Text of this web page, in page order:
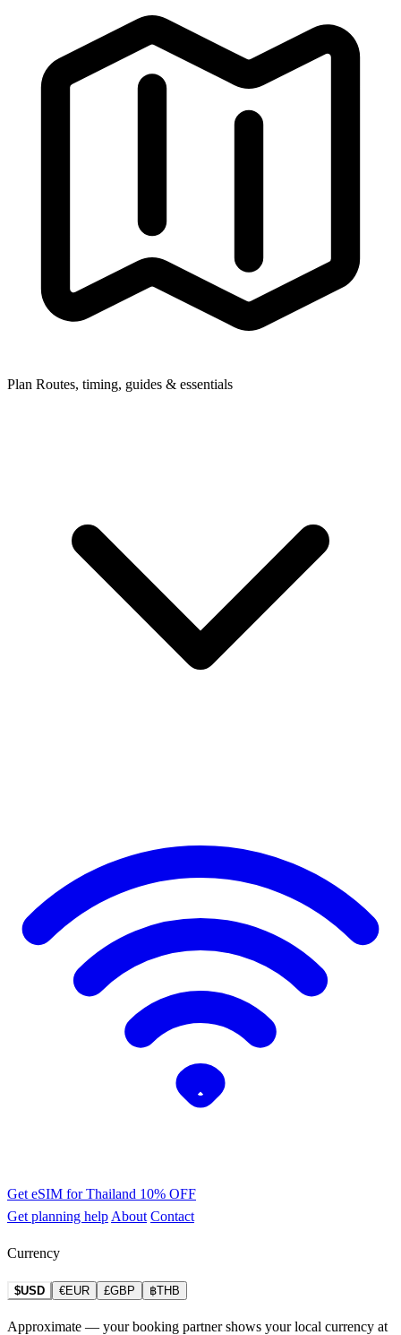
Plan Routes, timing, guides & essentials
Get eSIM for Thailand 10% OFF
Get planning help About Contact
Currency
$USD €EUR £GBP ฿THB
Approximate — your booking partner shows your local currency at